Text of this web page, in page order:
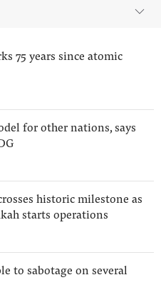
75 years since atomic
for other nations, says
historic milestone as
starts operations
to sabotage on several